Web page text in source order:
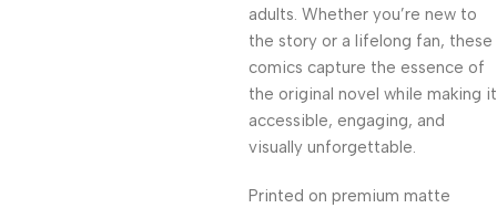
adults. Whether you’re new to
the story or a lifelong fan, these
comics capture the essence of
the original novel while making it
accessible, engaging, and
visually unforgettable.
Printed on premium matte